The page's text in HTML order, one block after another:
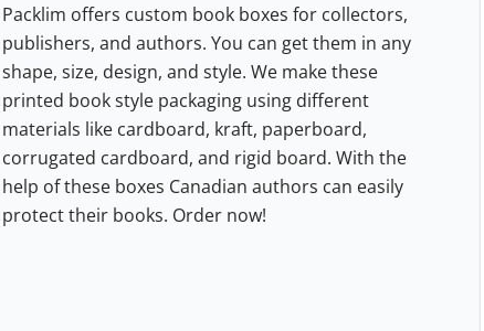
Packlim offers custom book boxes for collectors,
publishers, and authors. You can get them in any
shape, size, design, and style. We make these
printed book style packaging using different
materials like cardboard, kraft, paperboard,
corrugated cardboard, and rigid board. With the
help of these boxes Canadian authors can easily
protect their books. Order now!